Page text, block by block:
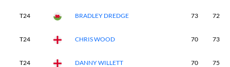
T24 BRADLEY DREDGE 73 72
T24 CHRIS WOOD 70 73
T24 DANNY WILLETT 70 75